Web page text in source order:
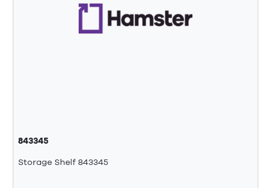
843345
Storage Shelf 843345